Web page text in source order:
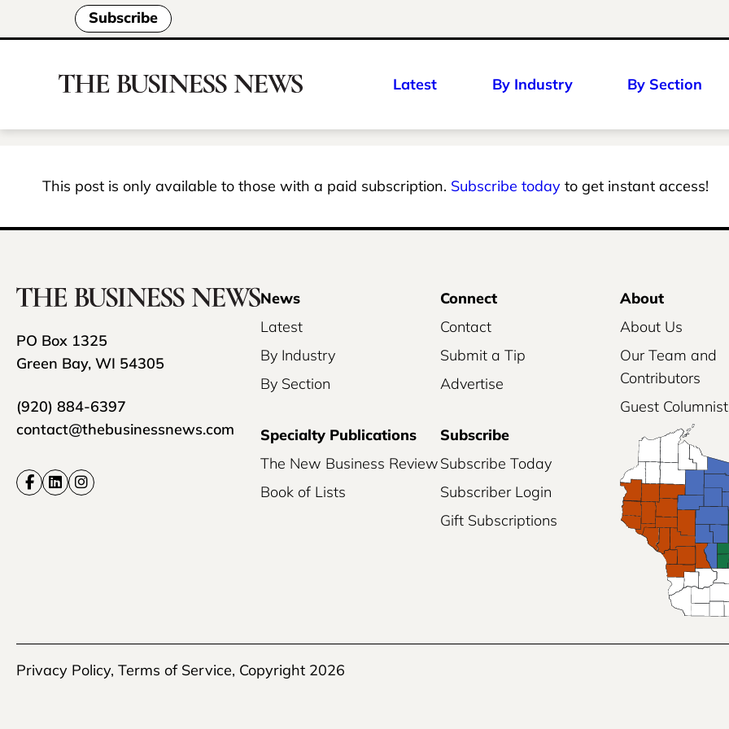
Subscribe
Latest By Industry By Section
This post is only available to those with a paid subscription. Subscribe today to get instant access!
PO Box 1325
Green Bay, WI 54305
(920) 884-6397
contact@thebusinessnews.com
News
Latest
By Industry
By Section
Connect
Contact
Submit a Tip
Advertise
About
About Us
Our Team and
Contributors
Guest
Specialty Publications
The New Business Review
Book of Lists
Subscribe
Subscribe Today
Subscriber Login
Gift Subscriptions
Privacy Policy, Terms of Service, Copyright 2026